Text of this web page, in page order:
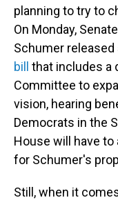
planning to try to
On Monday,
Schumer released
bill
that includes a
Committee to
vision, hearing
Democrats in the
House will have to
for Schumer's
Still, when it